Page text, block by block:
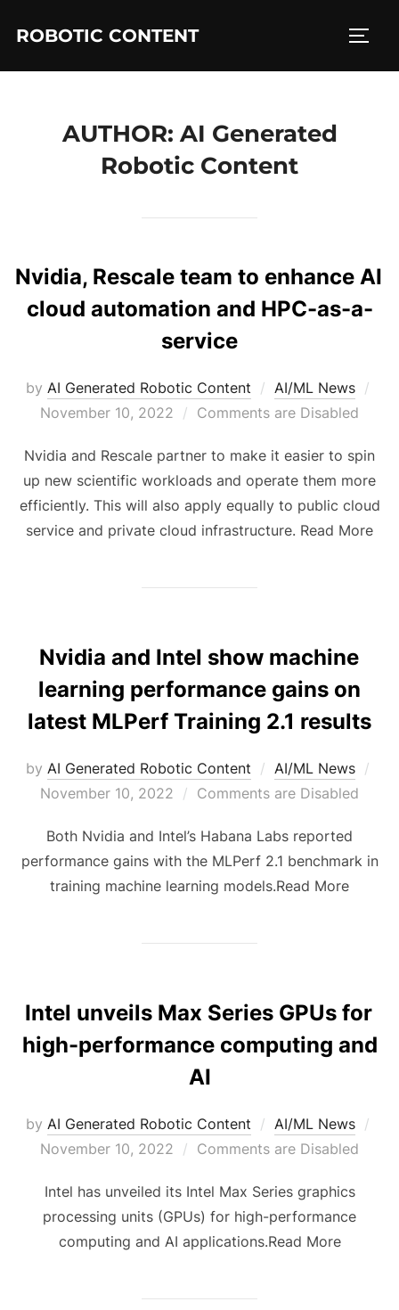
ROBOTIC CONTENT
AUTHOR: AI Generated
Robotic Content
Nvidia, Rescale team to enhance AI
cloud automation and HPC-as-a-
service
by AI Generated Robotic Content
AI/ML News
November 10, 2022
Comments are Disabled
Nvidia and Rescale partner to make it easier to spin
up new scientific workloads and operate them more
efficiently. This will also apply equally to public cloud
service and private cloud infrastructure. Read More
Nvidia and Intel show machine
learning performance gains on
latest MLPerf Training 2.1 results
by AI Generated Robotic Content
AI/ML News
November 10, 2022
Comments are Disabled
Both Nvidia and Intel’s Habana Labs reported
performance gains with the MLPerf 2.1 benchmark in
training machine learning models.Read More
Intel unveils Max Series GPUs for
high-performance computing and
AI
by AI Generated Robotic Content
AI/ML News
November 10, 2022
Comments are Disabled
Intel has unveiled its Intel Max Series graphics
processing units (GPUs) for high-performance
computing and AI applications.Read More